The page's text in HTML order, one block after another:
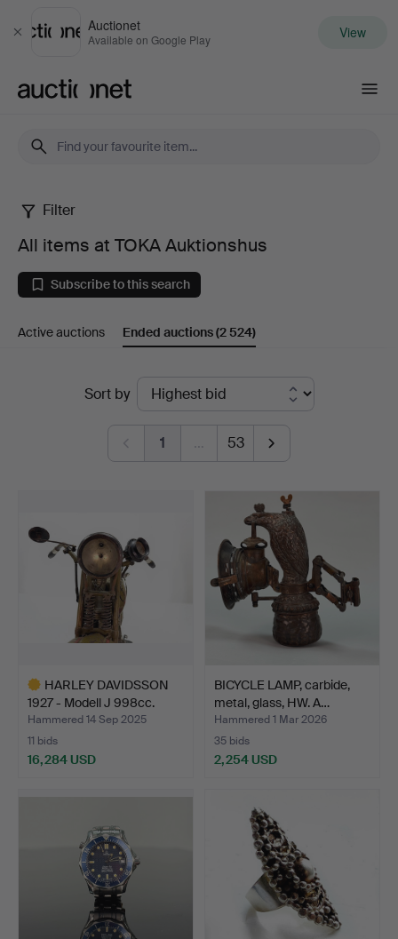
Close
Auctionet
Available on Google Play View
All
items
at
TOKA
Auktionshus
Filter
All items at TOKA Auktionshus
Subscribe to this search
Active auctions Ended auctions(2 524)
Sort by
1 … 53
HARLEY DAVIDSSON
1927 - Modell J 998cc.
Hammered 14 Sep 2025
11 bids
16,284 USD
BICYCLE LAMP, carbide,
metal, glass, HW. A…
Hammered 1 Mar 2026
35 bids
2,254 USD